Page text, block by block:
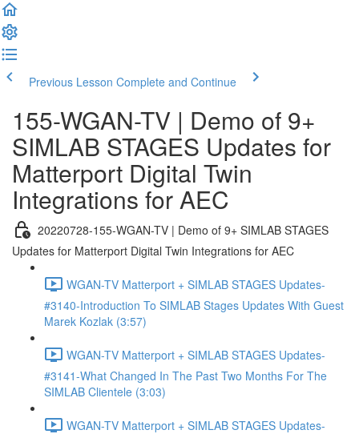
Previous Lesson Complete and Continue
155-WGAN-TV | Demo of 9+
SIMLAB STAGES Updates for
Matterport Digital Twin
Integrations for AEC
20220728-155-WGAN-TV | Demo of 9+ SIMLAB STAGES
Updates for Matterport Digital Twin Integrations for AEC
WGAN-TV Matterport + SIMLAB STAGES Updates-
#3140-Introduction To SIMLAB Stages Updates With Guest
Marek Kozlak (3:57)
WGAN-TV Matterport + SIMLAB STAGES Updates-
#3141-What Changed In The Past Two Months For The
SIMLAB Clientele (3:03)
WGAN-TV Matterport + SIMLAB STAGES Updates-